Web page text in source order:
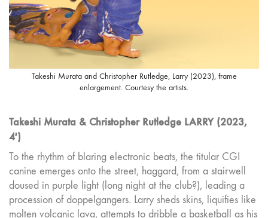
Takeshi Murata and Christopher Rutledge, Larry (2023), frame
enlargement. Courtesy the artists.
Takeshi Murata & Christopher Rutledge LARRY (2023,
4′)
To the rhythm of blaring electronic beats, the titular CGI
canine emerges onto the street, haggard, from a stairwell
doused in purple light (long night at the club?), leading a
procession of doppelgangers. Larry sheds skins, liquifies like
molten volcanic lava, attempts to dribble a basketball as his